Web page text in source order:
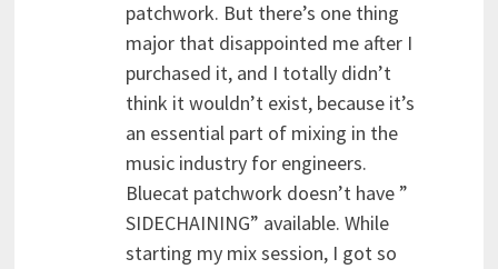
patchwork. But there’s one thing
major that disappointed me after I
purchased it, and I totally didn’t
think it wouldn’t exist, because it’s
an essential part of mixing in the
music industry for engineers.
Bluecat patchwork doesn’t have ”
SIDECHAINING” available. While
starting my mix session, I got so